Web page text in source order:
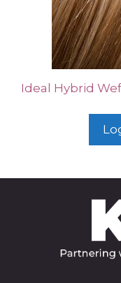
Ideal Hybrid